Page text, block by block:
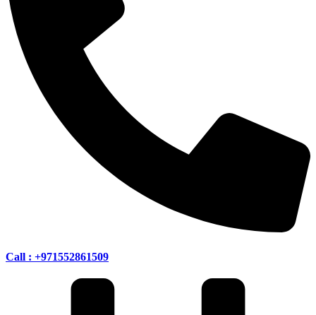
Call : +971552861509